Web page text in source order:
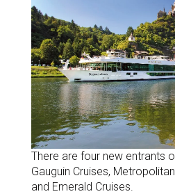
There are four new entrants
Gauguin Cruises,
and Emerald Cruises.